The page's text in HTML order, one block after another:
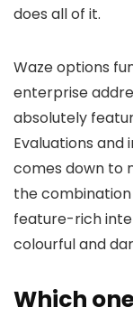
does all of it.
Waze options
enterprise
absolutely
Evaluations and
comes down to
the
feature-rich
colourful and
Which